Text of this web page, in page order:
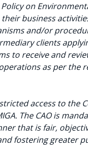
on
business
and/or
clients
to receive and
as per the
access to the
The CAO is
that is fair,
fostering greater